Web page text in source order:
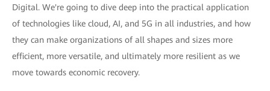
Digital. We're going to dive deep into the practical application
of technologies like cloud, AI, and 5G in all industries, and how
they can make organizations of all shapes and sizes more
efficient, more versatile, and ultimately more resilient as we
move towards economic recovery.